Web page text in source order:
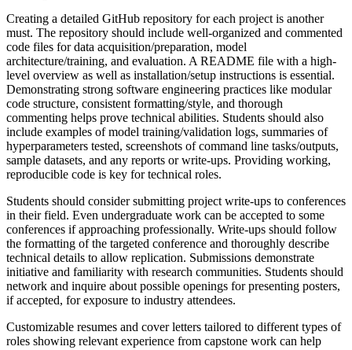
Creating a detailed GitHub repository for each project is another
must. The repository should include well-organized and commented
code files for data acquisition/preparation, model
architecture/training, and evaluation. A README file with a high-
level overview as well as installation/setup instructions is essential.
Demonstrating strong software engineering practices like modular
code structure, consistent formatting/style, and thorough
commenting helps prove technical abilities. Students should also
include examples of model training/validation logs, summaries of
hyperparameters tested, screenshots of command line tasks/outputs,
sample datasets, and any reports or write-ups. Providing working,
reproducible code is key for technical roles.
Students should consider submitting project write-ups to conferences
in their field. Even undergraduate work can be accepted to some
conferences if approaching professionally. Write-ups should follow
the formatting of the targeted conference and thoroughly describe
technical details to allow replication. Submissions demonstrate
initiative and familiarity with research communities. Students should
network and inquire about possible openings for presenting posters,
if accepted, for exposure to industry attendees.
Customizable resumes and cover letters tailored to different types of
roles showing relevant experience from capstone work can help